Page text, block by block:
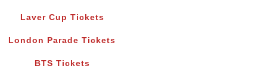
Laver Cup Tickets
London Parade Tickets
BTS Tickets